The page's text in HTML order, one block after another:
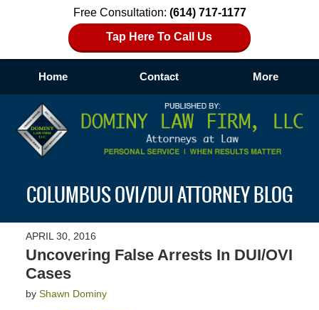
Free Consultation: (614) 717-1177
Tap Here To Call Us
Home Contact More
COLUMBUS OVI/DUI ATTORNEY BLOG
APRIL 30, 2016
Uncovering False Arrests In DUI/OVI
Cases
by Shawn Dominy